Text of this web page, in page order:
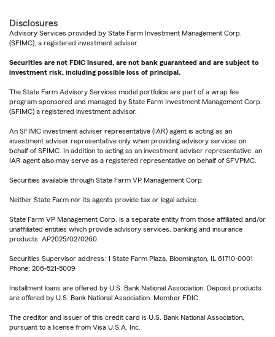
Disclosures
Advisory Services provided by State Farm Investment Management Corp.
(SFIMC), a registered investment adviser.
Securities are not FDIC insured, are not bank guaranteed and are subject to
investment risk, including possible loss of principal.
The State Farm Advisory Services model portfolios are part of a wrap fee
program sponsored and managed by State Farm Investment Management Corp.
(SFIMC) a registered investment advisor.
An SFIMC investment adviser representative (IAR) agent is acting as an
investment adviser representative only when providing advisory services on
behalf of SFIMC. In addition to acting as an investment adviser representative, an
IAR agent also may serve as a registered representative on behalf of SFVPMC.
Securities available through State Farm VP Management Corp.
Neither State Farm nor its agents provide tax or legal advice.
State Farm VP Management Corp. is a separate entity from those affiliated and/or
unaffiliated entities which provide advisory services, banking and insurance
products. AP2025/02/0260
Securities Supervisor address: 1 State Farm Plaza, Bloomington, IL 61710-0001
Phone: 206-521-5009
Installment loans are offered by U.S. Bank National Association. Deposit products
are offered by U.S. Bank National Association. Member FDIC.
The creditor and issuer of this credit card is U.S. Bank National Association,
pursuant to a license from Visa U.S.A. Inc.